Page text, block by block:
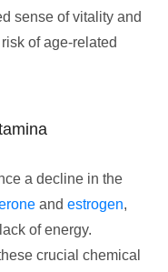
sense of vitality and
of age-related
a decline in the
and estrogen,
of energy.
crucial chemical